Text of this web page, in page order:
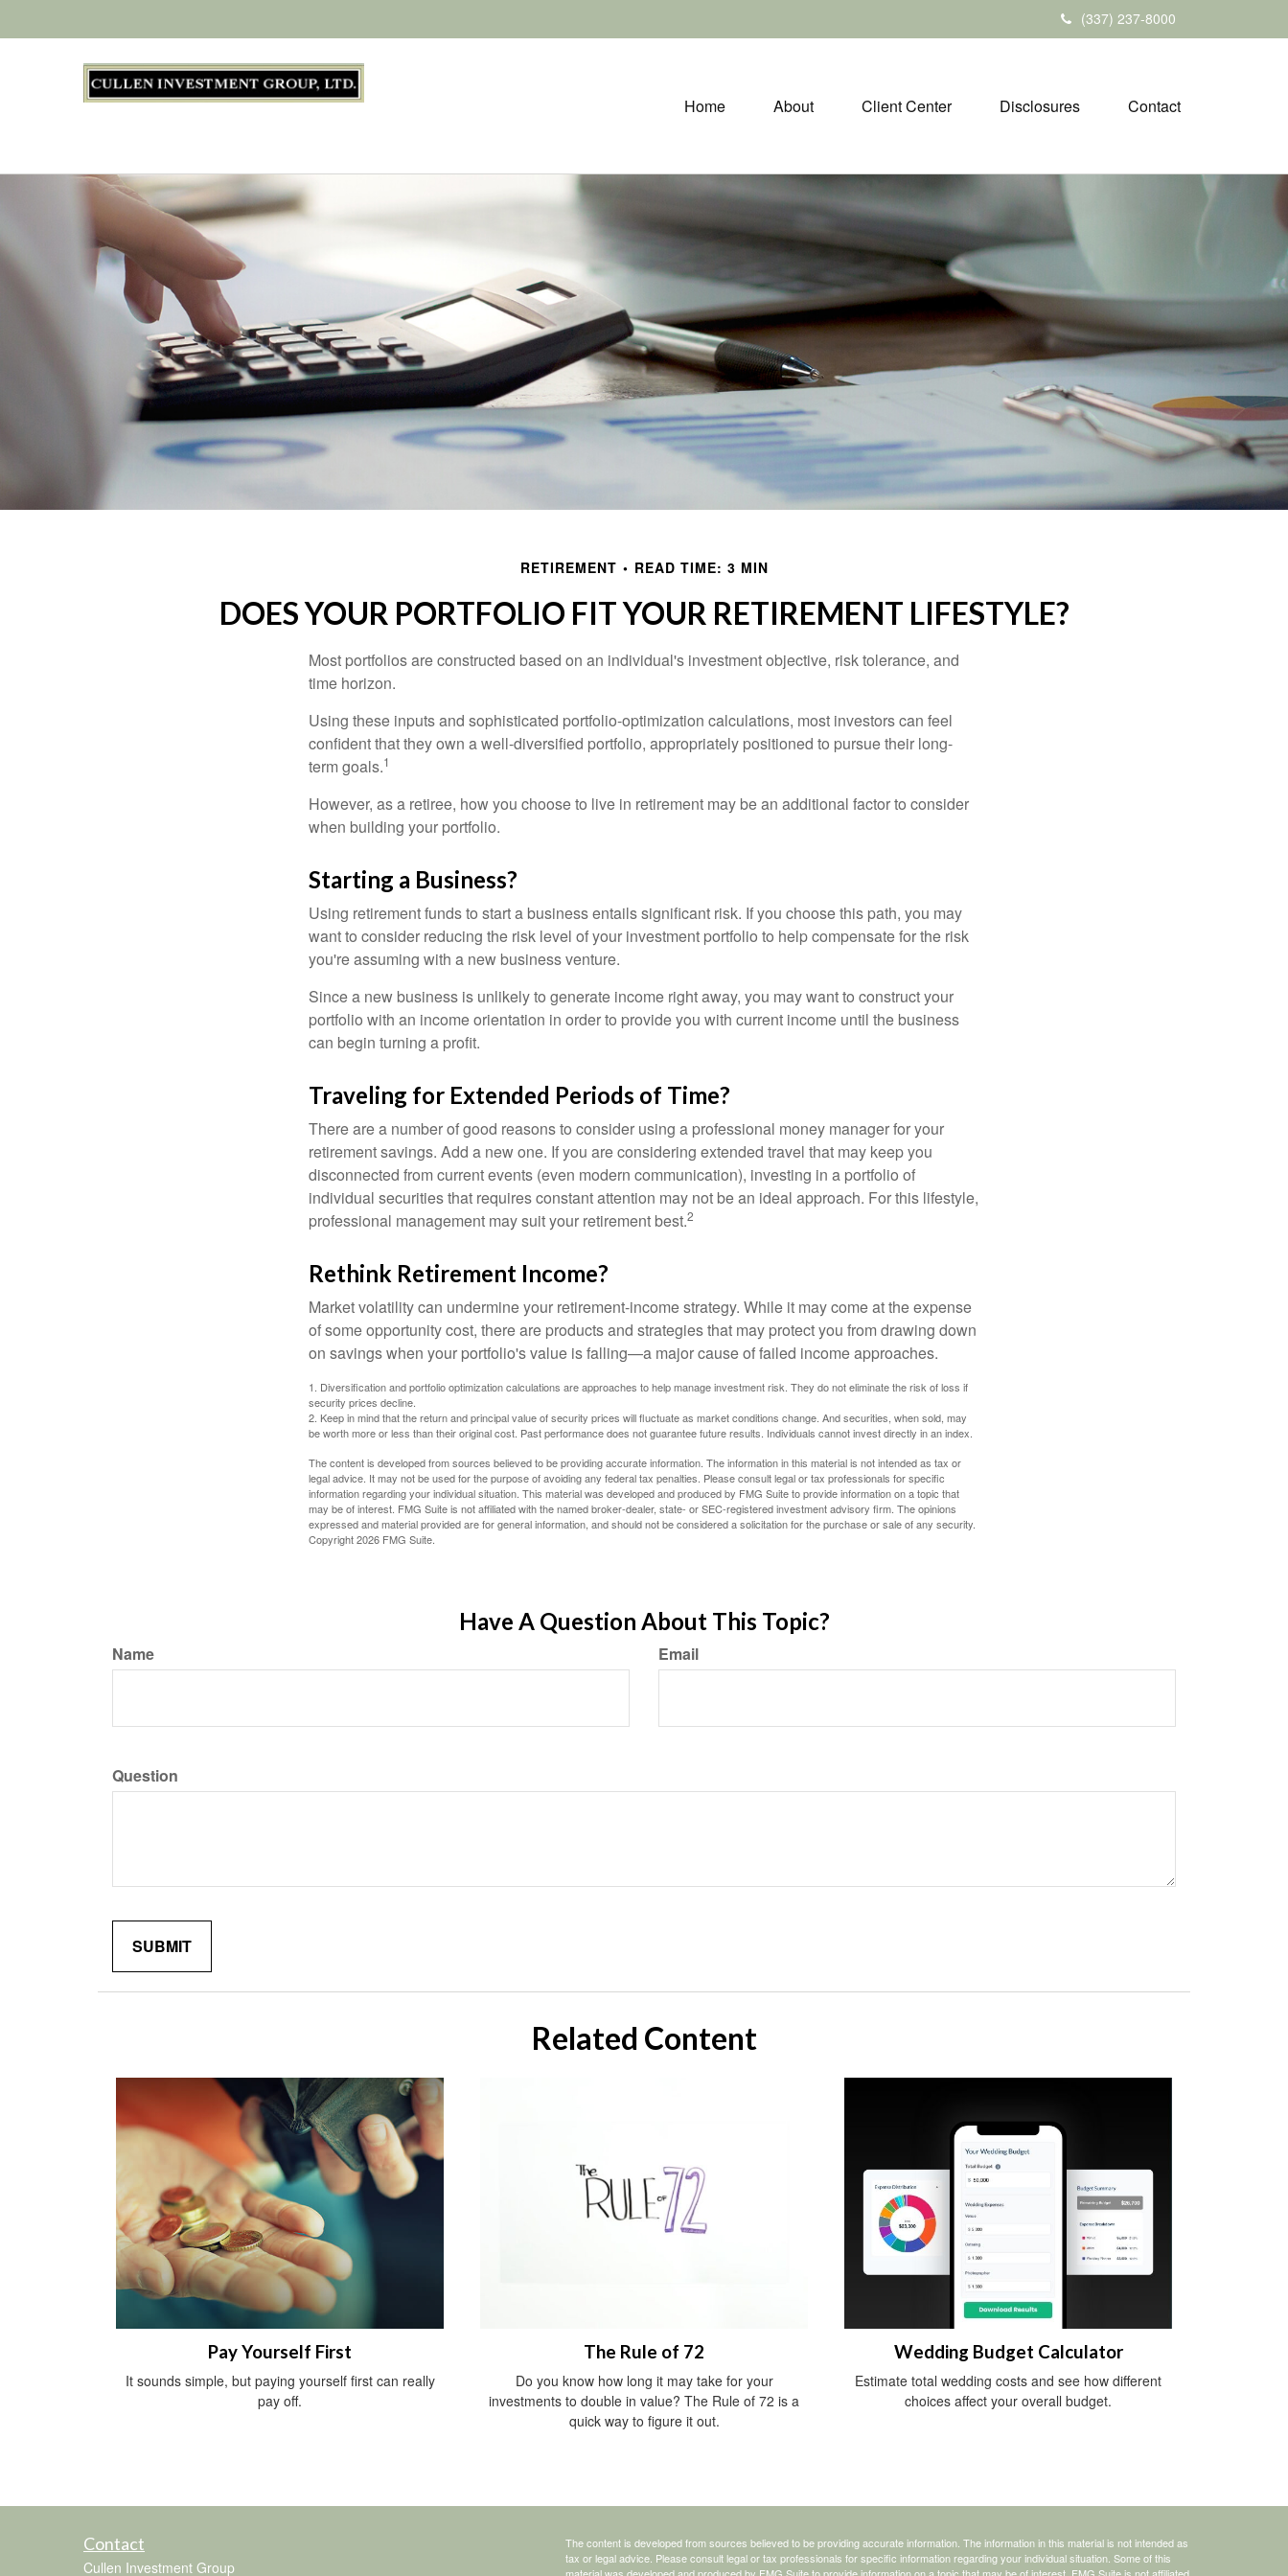
(337) 237-8000
Home About Client Center Disclosures Contact
RETIREMENT READ TIME: 3 MIN
DOES YOUR PORTFOLIO FIT YOUR RETIREMENT LIFESTYLE?
Most portfolios are constructed based on an individual's investment objective, risk tolerance, and
time horizon.
Using these inputs and sophisticated portfolio-optimization calculations, most investors can feel
confident that they own a well-diversified portfolio, appropriately positioned to pursue their long-
term goals.1
However, as a retiree, how you choose to live in retirement may be an additional factor to consider
when building your portfolio.
Starting a Business?
Using retirement funds to start a business entails significant risk. If you choose this path, you may
want to consider reducing the risk level of your investment portfolio to help compensate for the risk
you're assuming with a new business venture.
Since a new business is unlikely to generate income right away, you may want to construct your
portfolio with an income orientation in order to provide you with current income until the business
can begin turning a profit.
Traveling for Extended Periods of Time?
There are a number of good reasons to consider using a professional money manager for your
retirement savings. Add a new one. If you are considering extended travel that may keep you
disconnected from current events (even modern communication), investing in a portfolio of
individual securities that requires constant attention may not be an ideal approach. For this lifestyle,
professional management may suit your retirement best.2
Rethink Retirement Income?
Market volatility can undermine your retirement-income strategy. While it may come at the expense
of some opportunity cost, there are products and strategies that may protect you from drawing down
on savings when your portfolio's value is falling—a major cause of failed income approaches.
1. Diversification and portfolio optimization calculations are approaches to help manage investment risk. They do not eliminate the risk of loss if
security prices decline.
2. Keep in mind that the return and principal value of security prices will fluctuate as market conditions change. And securities, when sold, may
be worth more or less than their original cost. Past performance does not guarantee future results. Individuals cannot invest directly in an index.
The content is developed from sources believed to be providing accurate information. The information in this material is not intended as tax or
legal advice. It may not be used for the purpose of avoiding any federal tax penalties. Please consult legal or tax professionals for specific
information regarding your individual situation. This material was developed and produced by FMG Suite to provide information on a topic that
may be of interest. FMG Suite is not affiliated with the named broker-dealer, state- or SEC-registered investment advisory firm. The opinions
expressed and material provided are for general information, and should not be considered a solicitation for the purchase or sale of any security.
Copyright2026 FMG Suite.
Have A Question About This Topic?
Name Email
Question
Related Content
Pay Yourself First
It sounds simple, but paying yourself first can really
pay off.
The Rule of 72
Do you know how long it may take for your
investments to double in value? The Rule of 72 is a
quick way to figure it out.
Wedding Budget Calculator
Estimate total wedding costs and see how different
choices affect your overall budget.
Contact
Cullen Investment Group
The content is developed from sources believed to be providing accurate information. The information in this material is not intended as
tax or legal advice. Please consult legal or tax professionals for specific information regarding your individual situation. Some of this